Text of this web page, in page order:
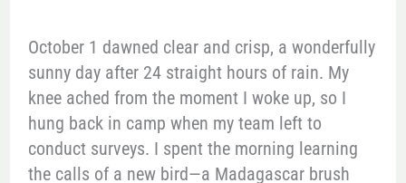
October 1 dawned clear and crisp, a wonderfully
sunny day after 24 straight hours of rain. My
knee ached from the moment I woke up, so I
hung back in camp when my team left to
conduct surveys. I spent the morning learning
the calls of a new bird—a Madagascar brush